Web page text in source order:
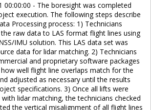
00:00:00 - The boresight was completed
execution. The following steps describe
Processing process: 1) Technicians
raw data to LAS format flight lines using
IMU solution. This LAS data set was
data for lidar matching. 2) Technicians
and proprietary software packages
well flight line overlaps match for the
adjusted as necessary until the results
specifications. 3) Once all lifts were
lidar matching, the technicians checked
the vertical misalignment of all flight lines